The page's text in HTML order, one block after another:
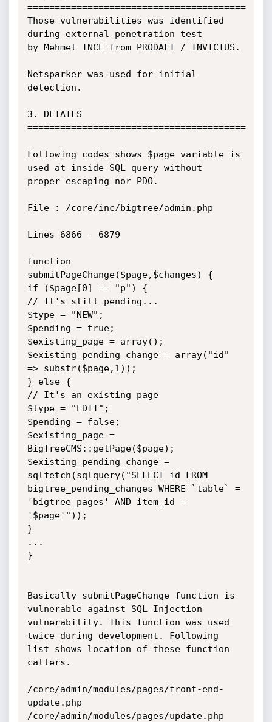
========================================
Those vulnerabilities was identified
during external penetration test
by Mehmet INCE from PRODAFT / INVICTUS.
Netsparker was used for initial
detection.
3. DETAILS
========================================
Following codes shows $page variable is
used at inside SQL query without
proper escaping nor PDO.
File : /core/inc/bigtree/admin.php
Lines 6866 - 6879
function
submitPageChange($page,$changes) {
if ($page[0] == "p") {
// It's still pending...
$type = "NEW";
$pending = true;
$existing_page = array();
$existing_pending_change = array("id"
=> substr($page,1));
} else {
// It's an existing page
$type = "EDIT";
$pending = false;
$existing_page =
BigTreeCMS::getPage($page);
$existing_pending_change =
sqlfetch(sqlquery("SELECT id FROM
bigtree_pending_changes WHERE `table` =
'bigtree_pages' AND item_id =
'$page'"));
}
...
}
Basically submitPageChange function is
vulnerable against SQL Injection
vulnerability. This function was used
twice during development. Following
list shows location of these function
callers.
/core/admin/modules/pages/front-end-
update.php
/core/admin/modules/pages/update.php